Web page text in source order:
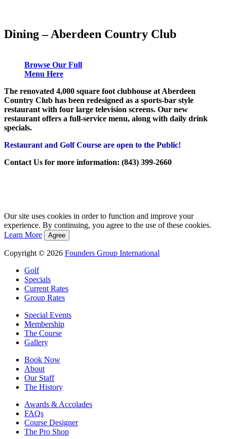
Dining – Aberdeen Country Club
Browse Our Full
Menu Here
The renovated 4,000 square foot clubhouse at Aberdeen
Country Club has been redesigned as a sports-bar style
restaurant with four large television screens. Our new
restaurant offers a full-service menu, along with daily drink
specials.
Restaurant and Golf Course are open to the Public!
Contact Us for more information: (843) 399-2660
Our site uses cookies in order to function and improve your
experience. By continuing, you agree to the use of these cookies.
Learn More
Agree
Copyright © 2026 Founders Group International
Golf
Specials
Current Rates
Group Rates
Special Events
Membership
The Course
Gallery
Book Now
About
Our Staff
The History
Awards & Accolades
FAQs
Course Designer
The Pro Shop